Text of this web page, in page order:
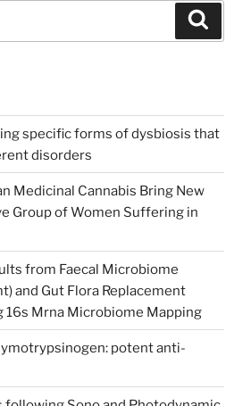
specific forms of dysbiosis that
disorders
Medicinal Cannabis Bring New
Group of Women Suffering in
from Faecal Microbiome
and Gut Flora Replacement
16s Mrna Microbiome Mapping
potent anti-